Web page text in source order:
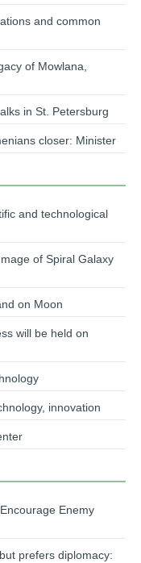
and common
of Mowlana,
in St. Petersburg
closer: Minister
and technological
of Spiral Galaxy
on Moon
will be held on
innovation
Enemy
prefers diplomacy: